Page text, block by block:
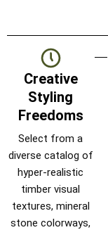
Creative
Styling
Freedoms
Select from a
diverse catalog of
hyper-realistic
timber visual
textures, mineral
stone colorways,